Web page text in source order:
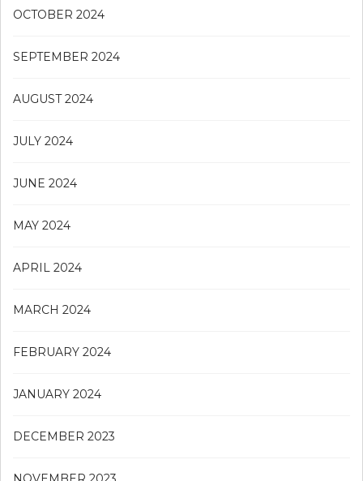
OCTOBER 2024
SEPTEMBER 2024
AUGUST 2024
JULY 2024
JUNE 2024
MAY 2024
APRIL 2024
MARCH 2024
FEBRUARY 2024
JANUARY 2024
DECEMBER 2023